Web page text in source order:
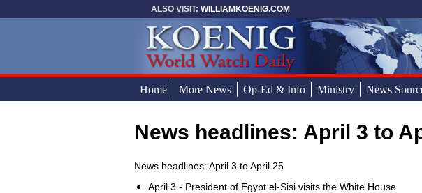
ALSO VISIT: WILLIAMKOENIG.COM
Home More News Op-Ed & Info Ministry News
You are here
News headlines: April 3 to
News headlines: April 3 to April 25
April 3 - President of Egypt el-Sisi visits the White House